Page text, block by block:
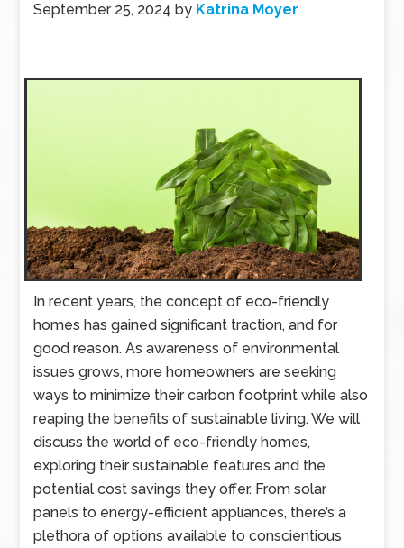
September 25, 2024 by Katrina Moyer
In recent years, the concept of eco-friendly
homes has gained significant traction, and for
good reason. As awareness of environmental
issues grows, more homeowners are seeking
ways to minimize their carbon footprint while also
reaping the benefits of sustainable living. We will
discuss the world of eco-friendly homes,
exploring their sustainable features and the
potential cost savings they offer. From solar
panels to energy-efficient appliances, there’s a
plethora of options available to conscientious